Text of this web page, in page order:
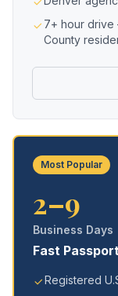
7+ hour drive
County
Most Popular
2–9
Business Days
Fast
Registered